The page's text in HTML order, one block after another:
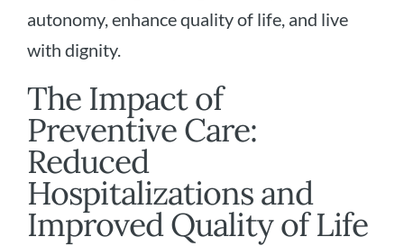
autonomy, enhance quality of life, and live
with dignity.
The Impact of
Preventive Care:
Reduced
Hospitalizations and
Improved Quality of Life